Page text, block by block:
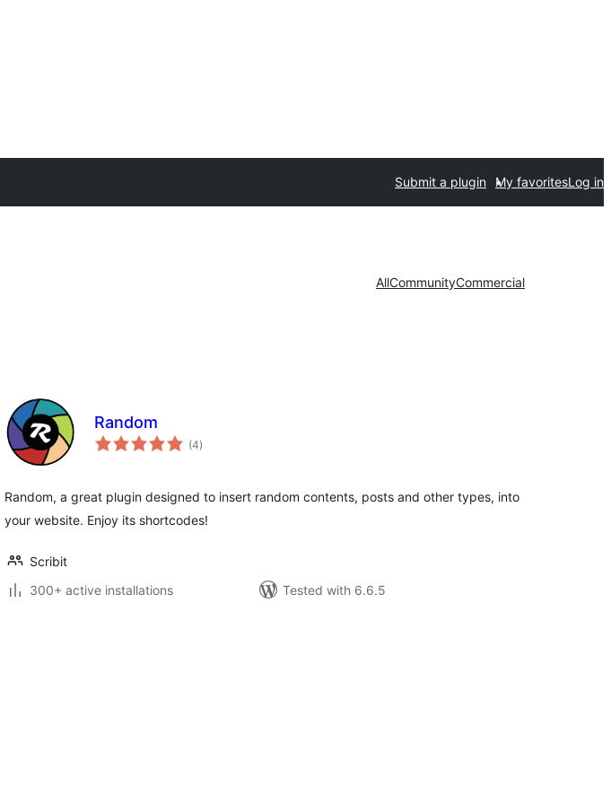
Submit a plugin My favoritesLog in
AllCommunityCommercial
Random
(4total
ratings
)
Random, a great plugin designed to insert random contents, posts and other types, into
your website. Enjoy its shortcodes!
Scribit
300+ active installations
Tested with 6.6.5